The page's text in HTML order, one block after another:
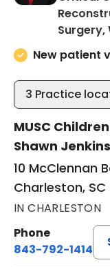
Surgery,
New patient
3 Practice
MUSC
Shawn
10 McClennan
Charleston,
IN CHARLESTON
Phone
843-792-1414